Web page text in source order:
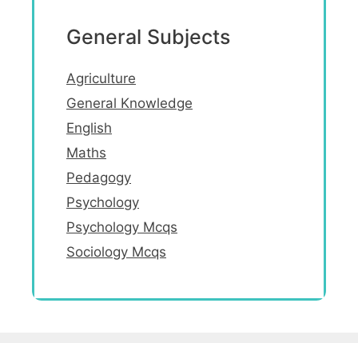
General Subjects
Agriculture
General Knowledge
English
Maths
Pedagogy
Psychology
Psychology Mcqs
Sociology Mcqs